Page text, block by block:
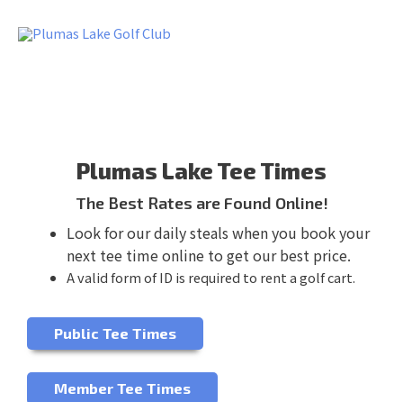
Plumas Lake Tee Times
The Best Rates are Found Online!
Look for our daily steals when you book your
next tee time online to get our best price.
A valid form of ID is required to rent a golf cart.
Public Tee Times
Member Tee Times